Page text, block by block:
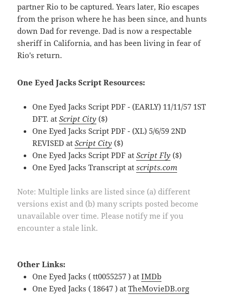
partner Rio to be captured. Years later, Rio escapes
from the prison where he has been since, and hunts
down Dad for revenge. Dad is now a respectable
sheriff in California, and has been living in fear of
Rio's return.
One Eyed Jacks Script Resources:
One Eyed Jacks Script PDF - (EARLY) 11/11/57 1ST
DFT. atScript City ($)
One Eyed Jacks Script PDF - (XL) 5/6/59 2ND
REVISED atScript City ($)
One Eyed Jacks Script PDF atScript Fly ($)
One Eyed Jacks Transcript atscripts.com
Note: Multiple links are listed since (a) different
versions exist and (b) many scripts posted become
unavailable over time. Please notify me if you
encounter a stale link.
Other Links:
One Eyed Jacks ( tt0055257 ) atIMDb
One Eyed Jacks ( 18647 ) atTheMovieDB.org